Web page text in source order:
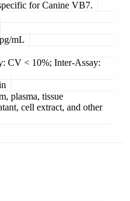
for Canine VB7.
mL
CV < 10%; Inter-Assay:
plasma, tissue
cell extract, and other